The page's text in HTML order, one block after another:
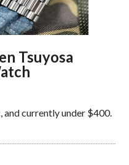
Tsuyosa
and currently under $400.